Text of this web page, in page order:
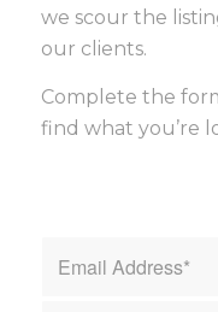
we scour the
our clients.
Complete the
find what you’re